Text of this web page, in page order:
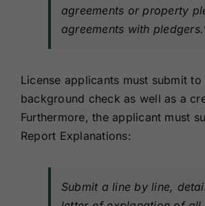
agreements or property
agreements with
License applicants must submit to
background check as well as a
Furthermore, the applicant must
Report Explanations:
Submit a line by line,